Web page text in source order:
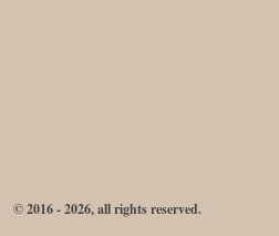
© 2016 - 2026, all rights reserved.